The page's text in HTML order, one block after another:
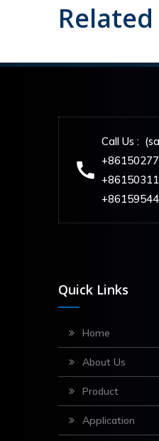
Call Us :
Quick Links
Home
About Us
Product
Application